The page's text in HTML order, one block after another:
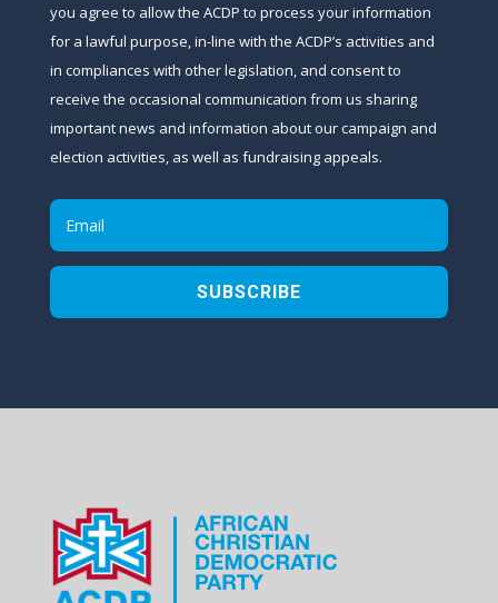
you agree to allow the ACDP to process your information
for a lawful purpose, in-line with the ACDP’s activities and
in compliances with other legislation, and consent to
receive the occasional communication from us sharing
important news and information about our campaign and
election activities, as well as fundraising appeals.
SUBSCRIBE